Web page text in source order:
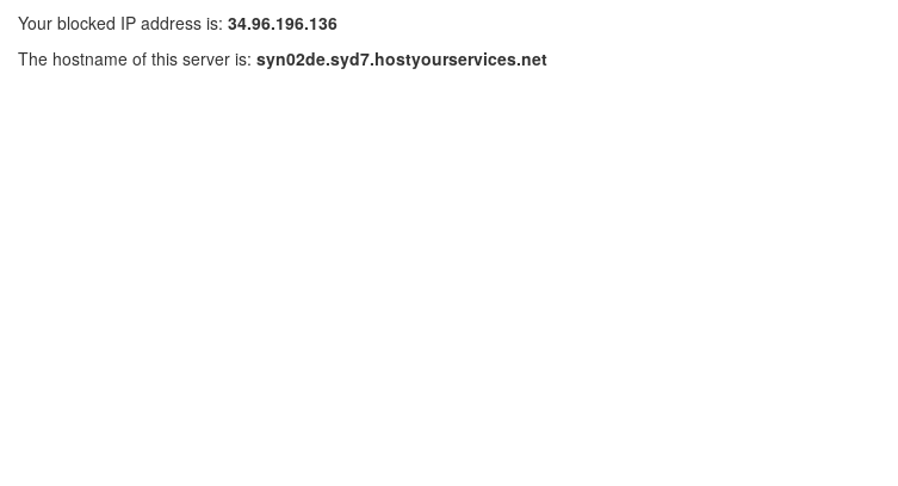
Your blocked IP address is: 34.96.196.136
The hostname of this server is: syn02de.syd7.hostyourservices.net